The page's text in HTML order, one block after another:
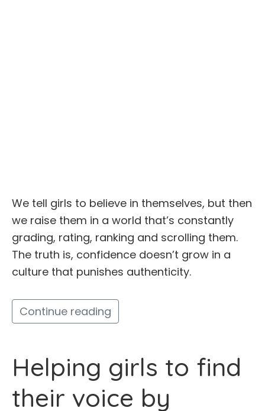
We tell girls to believe in themselves, but then
we raise them in a world that’s constantly
grading, rating, ranking and scrolling them.
The truth is, confidence doesn’t grow in a
culture that punishes authenticity.
Continue reading
Helping girls to find
their voice by